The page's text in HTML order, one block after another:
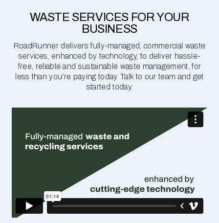
WASTE SERVICES FOR YOUR
BUSINESS
RoadRunner delivers fully-managed, commercial waste
services, enhanced by technology, to deliver hassle-
free, reliable and sustainable waste management, for
less than you're paying today. Talk to our team and get
started today.